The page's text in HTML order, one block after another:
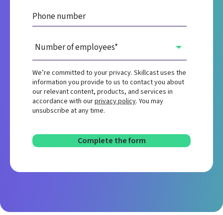
We’re committed to your privacy. Skillcast uses the
information you provide to us to contact you about
our relevant content, products, and services in
accordance with ourprivacy policy. You may
unsubscribe at any time.